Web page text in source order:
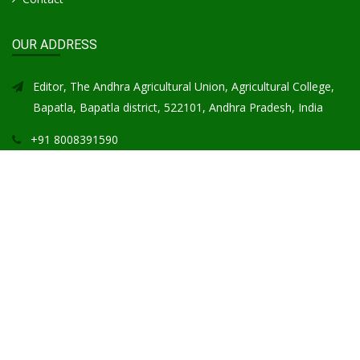
OUR ADDRESS
Editor, The Andhra Agricultural Union, Agricultural College,
Bapatla, Bapatla district, 522101, Andhra Pradesh, India
+91 8008391590